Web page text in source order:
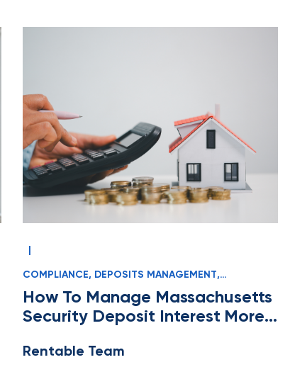
|
COMPLIANCE, DEPOSITS MANAGEMENT,
How To Manage Massachusetts
Security Deposit Interest More
Rentable Team